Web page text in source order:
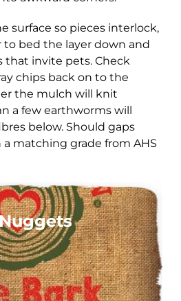
surface so pieces interlock,
bed the layer down and
that invite pets. Check
chips back on to the
the mulch will knit
a few earthworms will
below. Should gaps
matching grade from AHS